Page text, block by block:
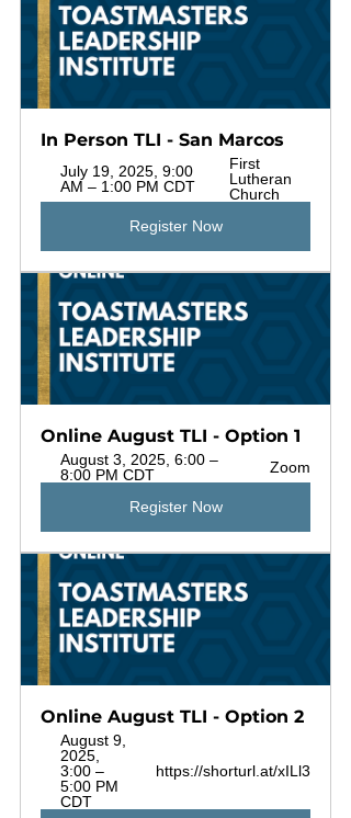
In Person TLI - San Marcos
July 19, 2025, 9:00
AM – 1:00 PM CDT
First
Lutheran
Church
Register Now
Online August TLI - Option 1
August 3, 2025, 6:00 –
8:00 PM CDT
Zoom
Register Now
Online August TLI - Option 2
August 9,
2025,
3:00 –
5:00 PM
CDT
https://shorturl.at/xILl3